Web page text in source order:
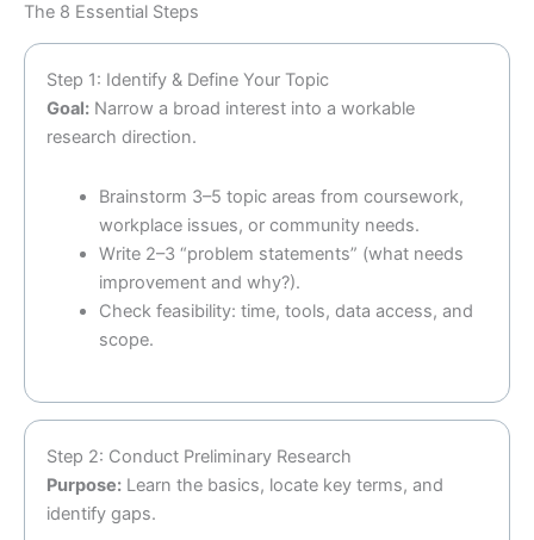
The 8 Essential Steps
Step 1: Identify & Define Your Topic
Goal: Narrow a broad interest into a workable
research direction.
Brainstorm 3–5 topic areas from coursework,
workplace issues, or community needs.
Write 2–3 “problem statements” (what needs
improvement and why?).
Check feasibility: time, tools, data access, and
scope.
Step 2: Conduct Preliminary Research
Purpose: Learn the basics, locate key terms, and
identify gaps.